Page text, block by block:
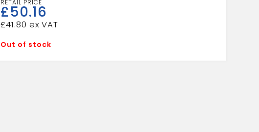
£50.16
£41.80
Out of stock